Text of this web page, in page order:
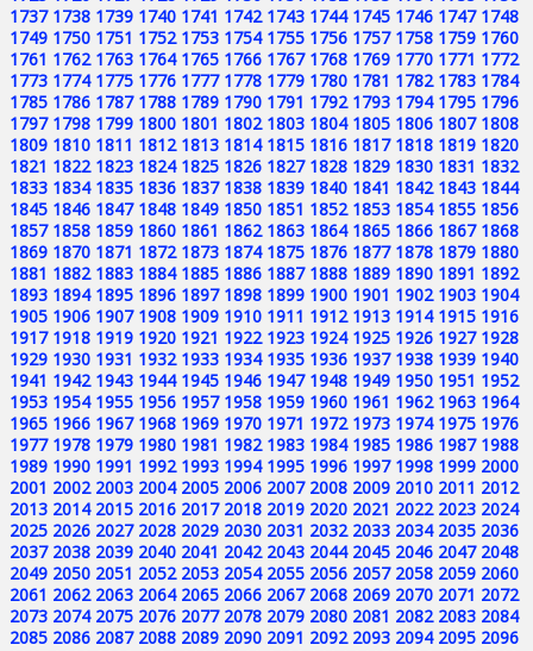
1737 1738 1739 1740 1741 1742 1743 1744 1745 1746 1747 1748
1749 1750 1751 1752 1753 1754 1755 1756 1757 1758 1759 1760
1761 1762 1763 1764 1765 1766 1767 1768 1769 1770 1771 1772
1773 1774 1775 1776 1777 1778 1779 1780 1781 1782 1783 1784
1785 1786 1787 1788 1789 1790 1791 1792 1793 1794 1795 1796
1797 1798 1799 1800 1801 1802 1803 1804 1805 1806 1807 1808
1809 1810 1811 1812 1813 1814 1815 1816 1817 1818 1819 1820
1821 1822 1823 1824 1825 1826 1827 1828 1829 1830 1831 1832
1833 1834 1835 1836 1837 1838 1839 1840 1841 1842 1843 1844
1845 1846 1847 1848 1849 1850 1851 1852 1853 1854 1855 1856
1857 1858 1859 1860 1861 1862 1863 1864 1865 1866 1867 1868
1869 1870 1871 1872 1873 1874 1875 1876 1877 1878 1879 1880
1881 1882 1883 1884 1885 1886 1887 1888 1889 1890 1891 1892
1893 1894 1895 1896 1897 1898 1899 1900 1901 1902 1903 1904
1905 1906 1907 1908 1909 1910 1911 1912 1913 1914 1915 1916
1917 1918 1919 1920 1921 1922 1923 1924 1925 1926 1927 1928
1929 1930 1931 1932 1933 1934 1935 1936 1937 1938 1939 1940
1941 1942 1943 1944 1945 1946 1947 1948 1949 1950 1951 1952
1953 1954 1955 1956 1957 1958 1959 1960 1961 1962 1963 1964
1965 1966 1967 1968 1969 1970 1971 1972 1973 1974 1975 1976
1977 1978 1979 1980 1981 1982 1983 1984 1985 1986 1987 1988
1989 1990 1991 1992 1993 1994 1995 1996 1997 1998 1999 2000
2001 2002 2003 2004 2005 2006 2007 2008 2009 2010 2011 2012
2013 2014 2015 2016 2017 2018 2019 2020 2021 2022 2023 2024
2025 2026 2027 2028 2029 2030 2031 2032 2033 2034 2035 2036
2037 2038 2039 2040 2041 2042 2043 2044 2045 2046 2047 2048
2049 2050 2051 2052 2053 2054 2055 2056 2057 2058 2059 2060
2061 2062 2063 2064 2065 2066 2067 2068 2069 2070 2071 2072
2073 2074 2075 2076 2077 2078 2079 2080 2081 2082 2083 2084
2085 2086 2087 2088 2089 2090 2091 2092 2093 2094 2095 2096